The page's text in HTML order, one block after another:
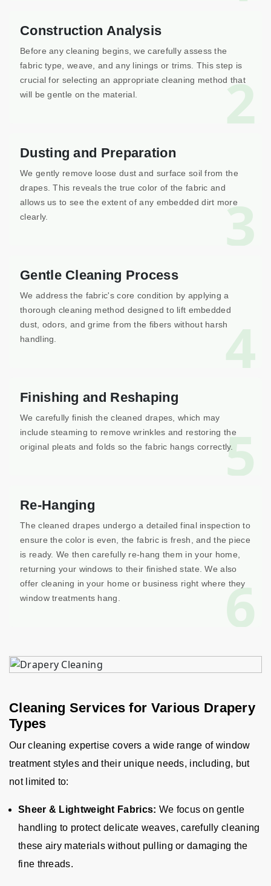
2
Construction Analysis
Before any cleaning begins, we carefully assess the
fabric type, weave, and any linings or trims. This step is
crucial for selecting an appropriate cleaning method that
will be gentle on the material.
3
Dusting and Preparation
We gently remove loose dust and surface soil from the
drapes. This reveals the true color of the fabric and
allows us to see the extent of any embedded dirt more
clearly.
4
Gentle Cleaning Process
We address the fabric's core condition by applying a
thorough cleaning method designed to lift embedded
dust, odors, and grime from the fibers without harsh
handling.
5
Finishing and Reshaping
We carefully finish the cleaned drapes, which may
include steaming to remove wrinkles and restoring the
original pleats and folds so the fabric hangs correctly.
6
Re-Hanging
The cleaned drapes undergo a detailed final inspection to
ensure the color is even, the fabric is fresh, and the piece
is ready. We then carefully re-hang them in your home,
returning your windows to their finished state. We also
offer cleaning in your home or business right where they
window treatments hang.
Cleaning Services for Various Drapery
Types
Our cleaning expertise covers a wide range of window
treatment styles and their unique needs, including, but
not limited to:
Sheer & Lightweight Fabrics: We focus on gentle
handling to protect delicate weaves, carefully cleaning
these airy materials without pulling or damaging the
fine threads.